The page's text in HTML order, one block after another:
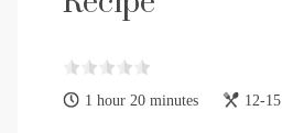
1 hour 20 minutes 12-15